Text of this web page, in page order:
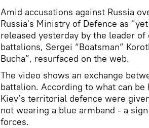
Amid accusations against Russia
Russia's Ministry of Defence as
released yesterday by the leader
battalions, Sergei “Boatsman”
Bucha”, resurfaced on the web.
The video shows an exchange
battalion. According to what can
Kiev’s territorial defence were
not wearing a blue armband - a
forces.